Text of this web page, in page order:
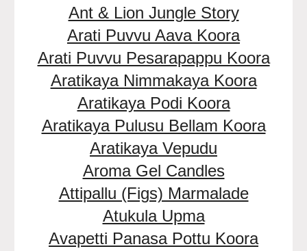
Ant & Lion Jungle Story
Arati Puvvu Aava Koora
Arati Puvvu Pesarapappu Koora
Aratikaya Nimmakaya Koora
Aratikaya Podi Koora
Aratikaya Pulusu Bellam Koora
Aratikaya Vepudu
Aroma Gel Candles
Attipallu (Figs) Marmalade
Atukula Upma
Avapetti Panasa Pottu Koora